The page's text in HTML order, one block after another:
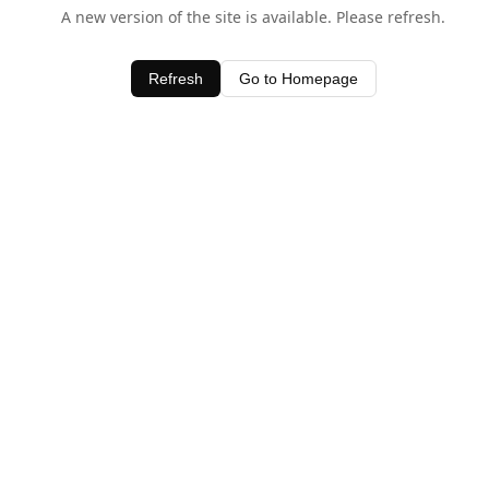
A new version of the site is available. Please refresh.
Refresh Go to Homepage